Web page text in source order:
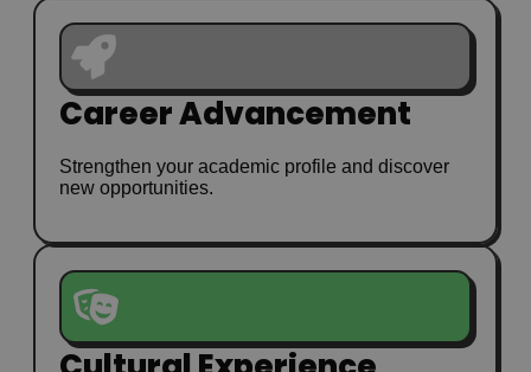
Career Advancement
Strengthen your academic profile and discover
new opportunities.